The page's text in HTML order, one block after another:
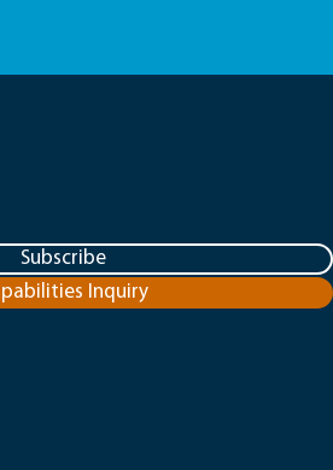
Subscribe
Inquiry